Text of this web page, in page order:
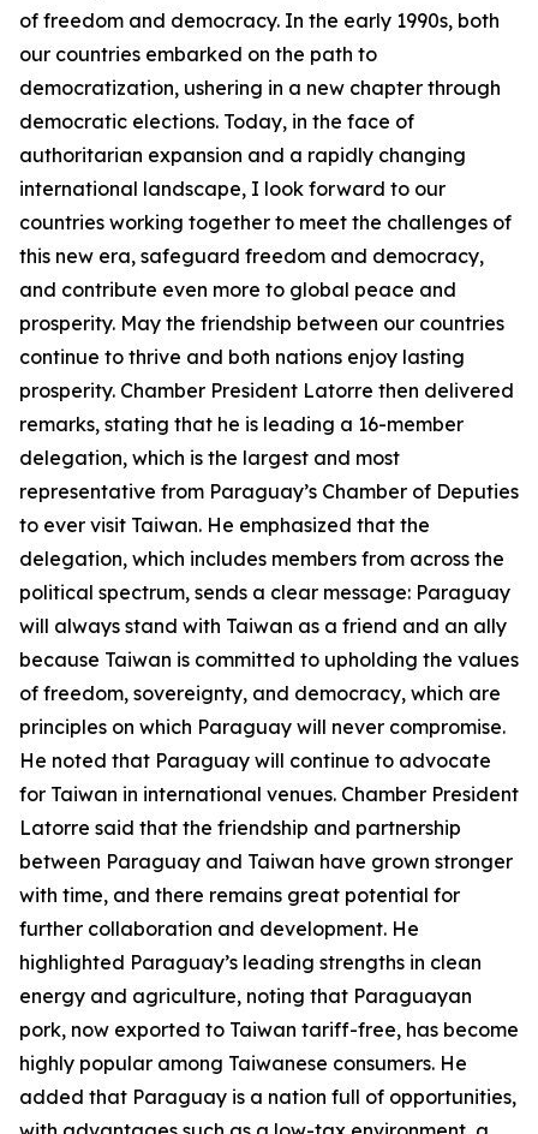
of freedom and democracy. In the early 1990s, both
our countries embarked on the path to
democratization, ushering in a new chapter through
democratic elections. Today, in the face of
authoritarian expansion and a rapidly changing
international landscape, I look forward to our
countries working together to meet the challenges of
this new era, safeguard freedom and democracy,
and contribute even more to global peace and
prosperity. May the friendship between our countries
continue to thrive and both nations enjoy lasting
prosperity. Chamber President Latorre then delivered
remarks, stating that he is leading a 16-member
delegation, which is the largest and most
representative from Paraguay’s Chamber of Deputies
to ever visit Taiwan. He emphasized that the
delegation, which includes members from across the
political spectrum, sends a clear message: Paraguay
will always stand with Taiwan as a friend and an ally
because Taiwan is committed to upholding the values
of freedom, sovereignty, and democracy, which are
principles on which Paraguay will never compromise.
He noted that Paraguay will continue to advocate
for Taiwan in international venues. Chamber President
Latorre said that the friendship and partnership
between Paraguay and Taiwan have grown stronger
with time, and there remains great potential for
further collaboration and development. He
highlighted Paraguay’s leading strengths in clean
energy and agriculture, noting that Paraguayan
pork, now exported to Taiwan tariff-free, has become
highly popular among Taiwanese consumers. He
added that Paraguay is a nation full of opportunities,